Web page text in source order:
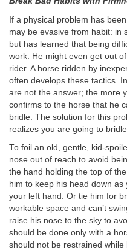
If a physical problem has
may be evasive from habit: in
but has learned that being
work. He might even get out
rider. A horse ridden by
often develops these tactics.
are not the answer; the more
confirms to the horse that he
bridle. The solution for this
realizes you are going to
To foil an old, gentle, kid-
nose out of reach to avoid
the hand holding the top of
him to keep his head down
your left hand. Or tie him for
workable space and can’t
raise his nose to the sky to
should be done only with a
should not be restrained